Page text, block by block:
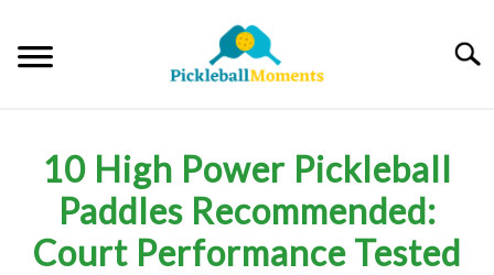
content
ABOUT US
BLOG
10 High Power Pickleball
Paddles Recommended:
Court Performance Tested